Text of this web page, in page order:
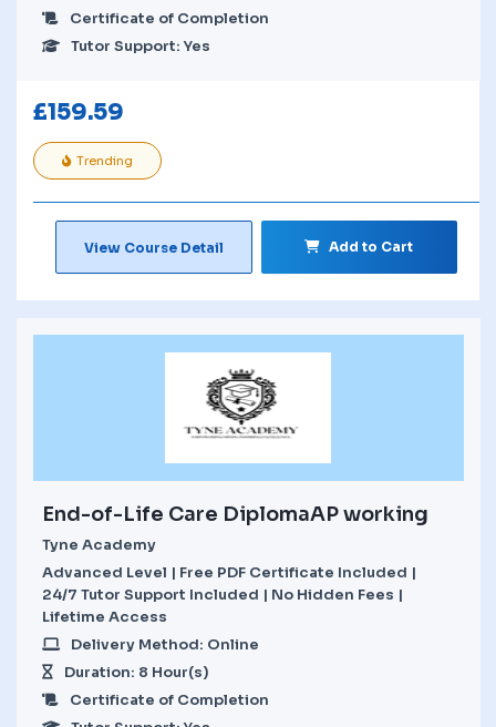
Certificate of Completion
Tutor Support: Yes
£159.59
Trending
View Course Detail Add to Cart
End-of-Life Care DiplomaAP working
Tyne Academy
Advanced Level | Free PDF Certificate Included |
24/7 Tutor Support Included | No Hidden Fees |
Lifetime Access
Delivery Method: Online
Duration: 8 Hour(s)
Certificate of Completion